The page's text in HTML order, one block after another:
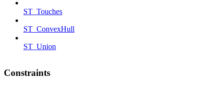
ST_Touches
ST_ConvexHull
ST_Union
Constraints